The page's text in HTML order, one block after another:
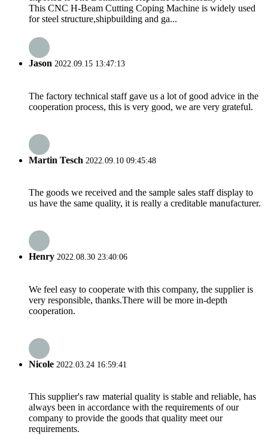
This CNC H-Beam Cutting Coping Machine is widely used
for steel structure,shipbuilding and ga...
Jason 2022.09.15 13:47:13
The factory technical staff gave us a lot of good advice in the
cooperation process, this is very good, we are very grateful.
Martin Tesch 2022.09.10 09:45:48
The goods we received and the sample sales staff display to
us have the same quality, it is really a creditable manufacturer.
Henry 2022.08.30 23:40:06
We feel easy to cooperate with this company, the supplier is
very responsible, thanks.There will be more in-depth
cooperation.
Nicole 2022.03.24 16:59:41
This supplier's raw material quality is stable and reliable, has
always been in accordance with the requirements of our
company to provide the goods that quality meet our
requirements.